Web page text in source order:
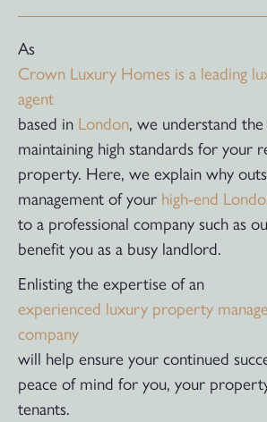
As
Crown Luxury Homes is a leading
agent
based in London, we understand
maintaining high standards for your
property. Here, we explain why
management of your high-end
to a professional company such as
benefit you as a busy landlord.
Enlisting the expertise of an
experienced luxury property
company
will help ensure your continued
peace of mind for you, your
tenants.